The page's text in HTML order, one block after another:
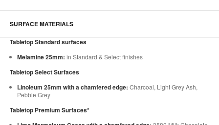
SURFACE MATERIALS
Tabletop Standard surfaces
Melamine 25mm: in Standard & Select finishes
Tabletop Select Surfaces
Linoleum 25mm with a chamfered edge: Charcoal, Light Grey Ash,
Pebble Grey
Tabletop Premium Surfaces*